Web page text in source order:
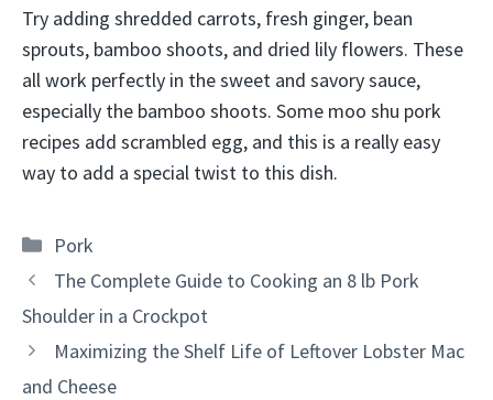
Try adding shredded carrots, fresh ginger, bean
sprouts, bamboo shoots, and dried lily flowers. These
all work perfectly in the sweet and savory sauce,
especially the bamboo shoots. Some moo shu pork
recipes add scrambled egg, and this is a really easy
way to add a special twist to this dish.
Categories
Pork
The Complete Guide to Cooking an 8 lb Pork
Shoulder in a Crockpot
Maximizing the Shelf Life of Leftover Lobster Mac
and Cheese